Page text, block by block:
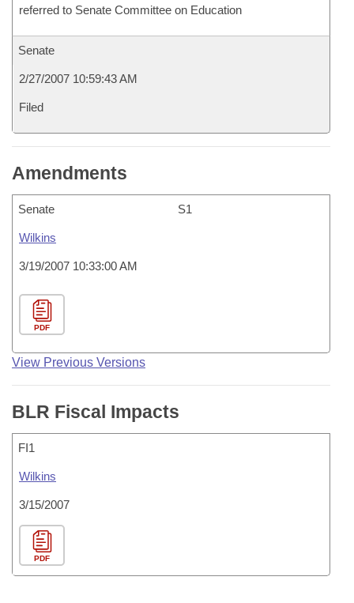
referred to Senate Committee on Education
Senate
2/27/2007 10:59:43 AM
Filed
Amendments
Senate S1
Wilkins
3/19/2007 10:33:00 AM
PDF
View Previous Versions
BLR Fiscal Impacts
FI1
Wilkins
3/15/2007
PDF